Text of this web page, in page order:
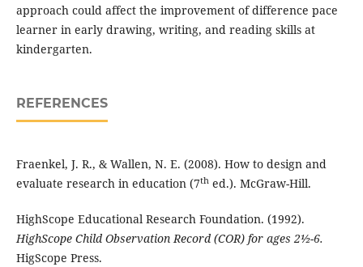
approach could affect the improvement of difference pace
learner in early drawing, writing, and reading skills at
kindergarten.
REFERENCES
Fraenkel, J. R., & Wallen, N. E. (2008). How to design and
evaluate research in education (7thed.). McGraw-Hill.
HighScope Educational Research Foundation. (1992).
HighScope Child Observation Record (COR) for ages 2½-6.
HigScope Press.